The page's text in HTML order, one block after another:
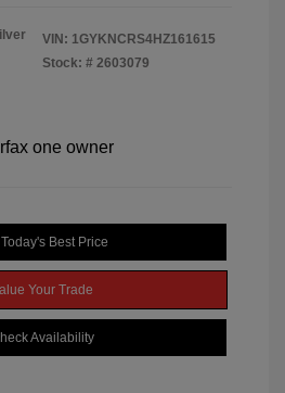
VIN: 1GYKNCRS4HZ161615
Stock: # 2603079
Best Price
Your Trade
Availability